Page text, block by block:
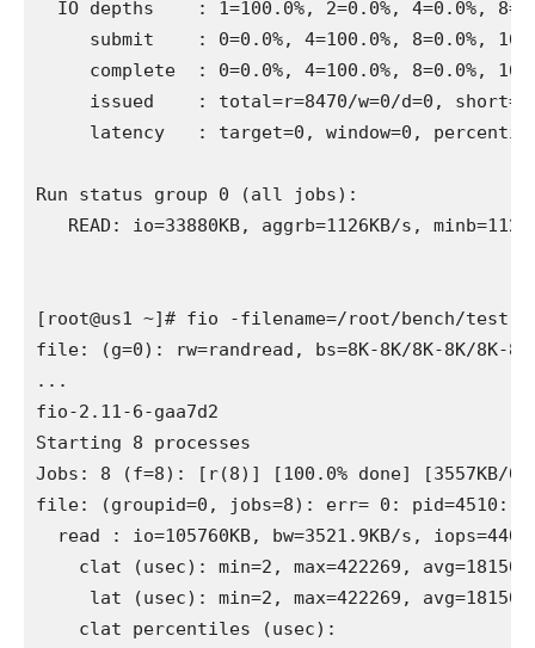
IO depths    : 1=100.0%, 2=0.0%, 4=0.0%,
submit    : 0=0.0%, 4=100.0%, 8=0.0%,
complete  : 0=0.0%, 4=100.0%, 8=0.0%,
issued    : total=r=8470/w=0/d=0,
latency   : target=0, window=0,
Run status group 0 (all jobs):
READ: io=33880KB, aggrb=1126KB/s,
[root@us1 ~]# fio -filename=/root/bench/
file: (g=0): rw=randread, bs=8K-8K/8K-8K/8K-
...
fio-2.11-6-gaa7d2
Starting 8 processes
Jobs: 8 (f=8): [r(8)] [100.0% done] [3557KB/
file: (groupid=0, jobs=8): err= 0: pid=4510:
read : io=105760KB, bw=3521.9KB/s,
clat (usec): min=2, max=422269,
lat (usec): min=2, max=422269,
    clat percentiles (usec):